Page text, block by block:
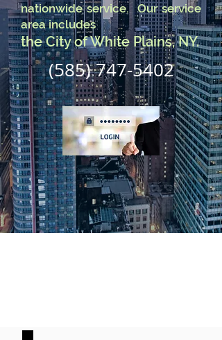
nationwide service. Our service
area includes
the City of White Plains, NY.
(585) 747-5402